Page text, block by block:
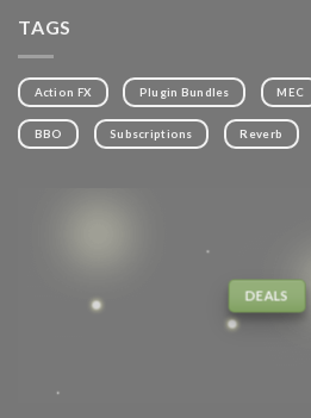
TAGS
Action FX Plugin Bundles MEC
BBO Subscriptions Reverb
DEALS